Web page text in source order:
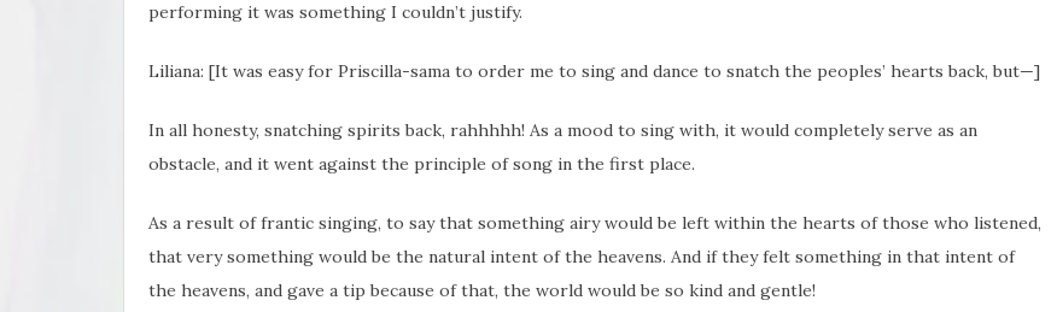
performing it was something I couldn’t justify.
Liliana: [It was easy for Priscilla-sama to order me to sing and dance to snatch the peoples’ hearts back, but—]
In all honesty, snatching spirits back, rahhhhh! As a mood to sing with, it would completely serve as an
obstacle, and it went against the principle of song in the first place.
As a result of frantic singing, to say that something airy would be left within the hearts of those who listened,
that very something would be the natural intent of the heavens. And if they felt something in that intent of
the heavens, and gave a tip because of that, the world would be so kind and gentle!